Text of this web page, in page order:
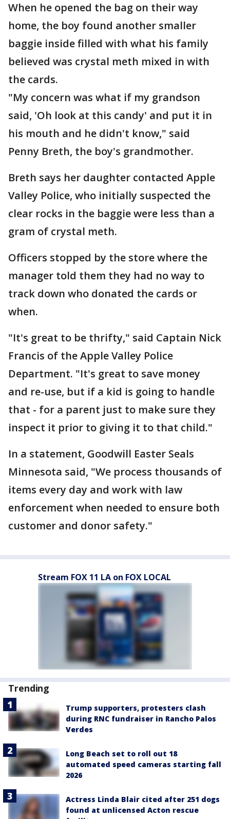
When he opened the bag on their way
home, the boy found another smaller
baggie inside filled with what his family
believed was crystal meth mixed in with
the cards.
"My concern was what if my grandson
said, 'Oh look at this candy' and put it in
his mouth and he didn't know," said
Penny Breth, the boy's grandmother.
Breth says her daughter contacted Apple
Valley Police, who initially suspected the
clear rocks in the baggie were less than a
gram of crystal meth.
Officers stopped by the store where the
manager told them they had no way to
track down who donated the cards or
when.
"It's great to be thrifty," said Captain Nick
Francis of the Apple Valley Police
Department. "It's great to save money
and re-use, but if a kid is going to handle
that - for a parent just to make sure they
inspect it prior to giving it to that child."
In a statement, Goodwill Easter Seals
Minnesota said, "We process thousands of
items every day and work with law
enforcement when needed to ensure both
customer and donor safety."
Stream FOX 11 LA on FOX LOCAL
Trending
Trump supporters, protesters clash
during RNC fundraiser in Rancho Palos
Verdes
Long Beach set to roll out 18
automated speed cameras starting fall
2026
Actress Linda Blair cited after 251 dogs
found at unlicensed Acton rescue